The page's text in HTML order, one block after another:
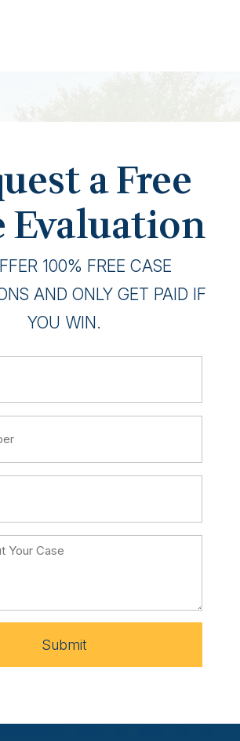
a Free
Evaluation
100% FREE CASE
AND ONLY GET PAID IF
YOU WIN.
Submit